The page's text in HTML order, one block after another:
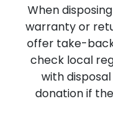
When
warranty or
offer take-
check local
with
donation if